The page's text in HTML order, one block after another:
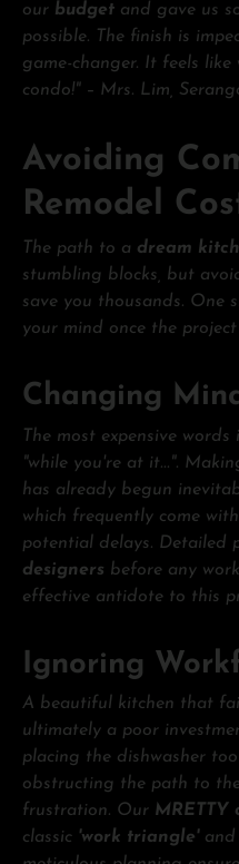
our budget and gave us
possible. The finish is
game-changer. It feels
condo!" – Mrs. Lim,
Avoiding
Remodel
The path to a dream
stumbling blocks, but
save you thousands. One
your mind once the
Changing
The most expensive
"while you're at it...".
has already begun
which frequently come
potential delays. Detailed
designers before any
effective antidote to this
Ignoring
A beautiful kitchen that
ultimately a poor
placing the dishwasher
obstructing the path to
frustration. Our MRETTY
classic 'work triangle'and